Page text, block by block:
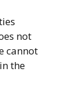
not
cannot
the